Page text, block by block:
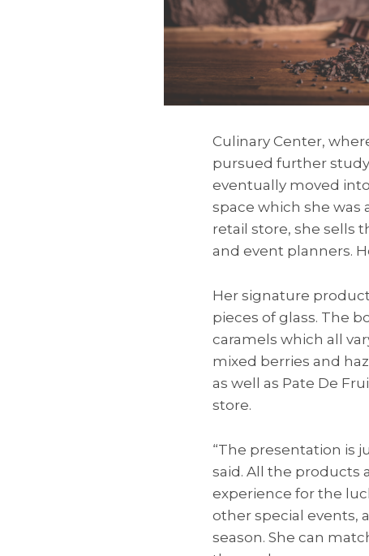
Culinary Center,
pursued further
eventually moved
space which she
retail store, she sells
and event planners.
Her signature
pieces of glass. The
caramels which all
mixed berries and
as well as Pate De
store.
“The presentation is
said. All the products
experience for the
other special events,
season. She can